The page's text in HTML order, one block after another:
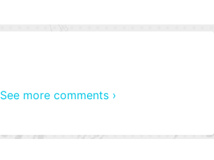
See more comments ›